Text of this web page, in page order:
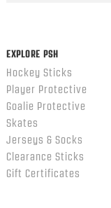
EXPLORE PSH
Hockey Sticks
Player Protective
Goalie Protective
Skates
Jerseys & Socks
Clearance Sticks
Gift Certificates